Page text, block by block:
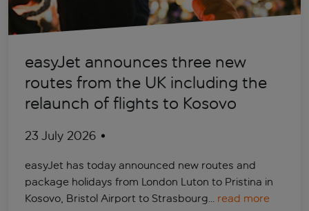
easyJet announces three new
routes from the UK including the
relaunch of flights to Kosovo
23 July 2026
easyJet has today announced new routes and
package holidays from London Luton to Pristina in
Kosovo, Bristol Airport to Strasbourg… read more